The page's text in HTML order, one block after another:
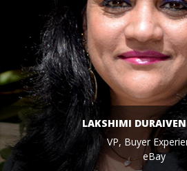
LAKSHIMI
VP, Buyer
eBay